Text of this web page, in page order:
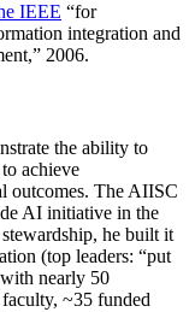
IEEE “for
integration and
,” 2006.
the ability to
achieve
outcomes. The AIISC
AI initiative in the
he built it
(top leaders: “put
nearly 50
~35 funded